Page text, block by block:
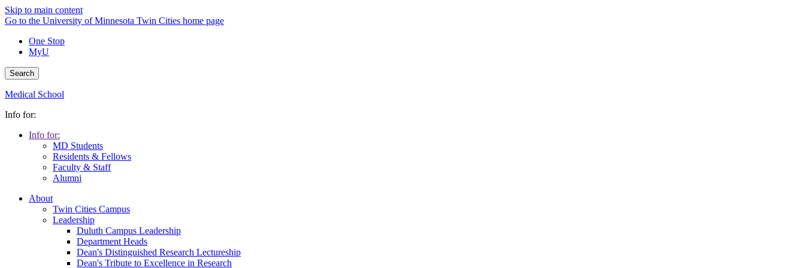
Skip to main content
Go to the University of Minnesota Twin Cities home page
One Stop
MyU
Search
Medical School
Info for:
Info for:
MD Students
Residents & Fellows
Faculty & Staff
Alumni
About
Twin Cities Campus
Leadership
Duluth Campus Leadership
Department Heads
Dean's Distinguished Research Lectureship
Dean's Tribute to Excellence in Research